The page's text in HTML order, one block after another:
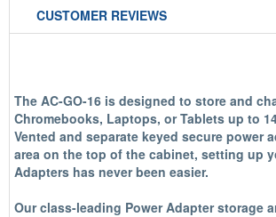
CUSTOMER REVIEWS
The AC-GO-16 is designed to store and
Chromebooks, Laptops, or Tablets up to
Vented and separate keyed secure power
area on the top of the cabinet, setting up
Adapters has never been easier.
Our class-leading Power Adapter storage